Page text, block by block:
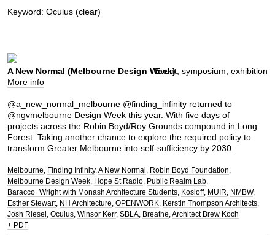
Keyword: Oculus (clear)
Event, symposium, exhibition
A New Normal (Melbourne Design Week)
More info
@a_new_normal_melbourne @finding_infinity returned to
@ngvmelbourne Design Week this year. With five days of
projects across the Robin Boyd/Roy Grounds compound in Long
Forest. Taking another chance to explore the required policy to
transform Greater Melbourne into self-sufficiency by 2030.
Melbourne Finding Infinity A New Normal
Robin Boyd Foundation
Melbourne Design Week Hope St Radio Public Realm Lab
Baracco+Wright with Monash Architecture Students Kosloff MUIR
NMBW
Esther Stewart NH Architecture OPENWORK Kerstin Thompson Architects
Josh Riesel
Oculus Winsor Kerr SBLA Breathe Architect Brew Koch
+ PDF